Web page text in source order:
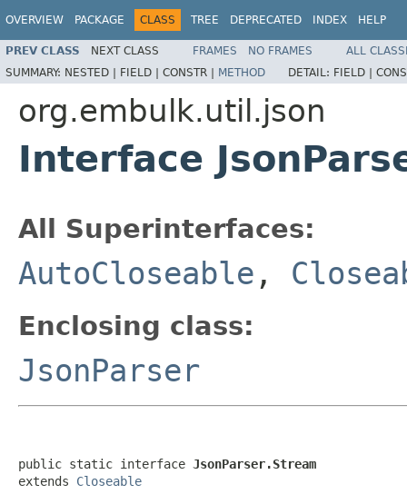
OVERVIEW PACKAGE CLASS TREE DEPRECATED INDEX HELP
PREV CLASS NEXT CLASS FRAMES NO FRAMES
ALL
SUMMARY: NESTED | FIELD | CONSTR | METHOD DETAIL: FIELD |
org.embulk.util.json
Interface
All Superinterfaces:
AutoCloseable ,
Enclosing class:
JsonParser
public static interface JsonParser.Stream
extends Closeable